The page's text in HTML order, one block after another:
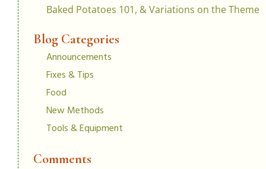
Baked Potatoes 101, & Variations on the Theme
Blog Categories
Announcements
Fixes & Tips
Food
New Methods
Tools & Equipment
Comments